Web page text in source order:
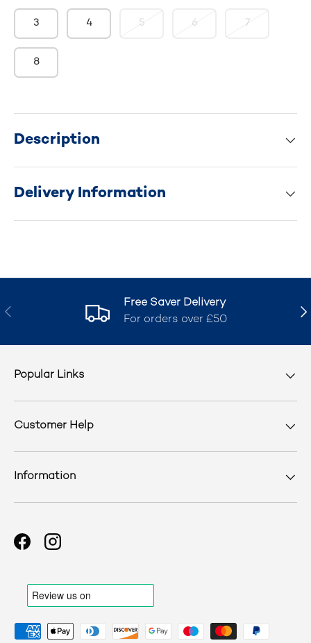
3 4 5 6 7
8
Description
Delivery Information
Previous
Free Saver Delivery
For orders over £50
Popular Links
Customer Help
Information
FacebookInstagram
Payment methods accepted